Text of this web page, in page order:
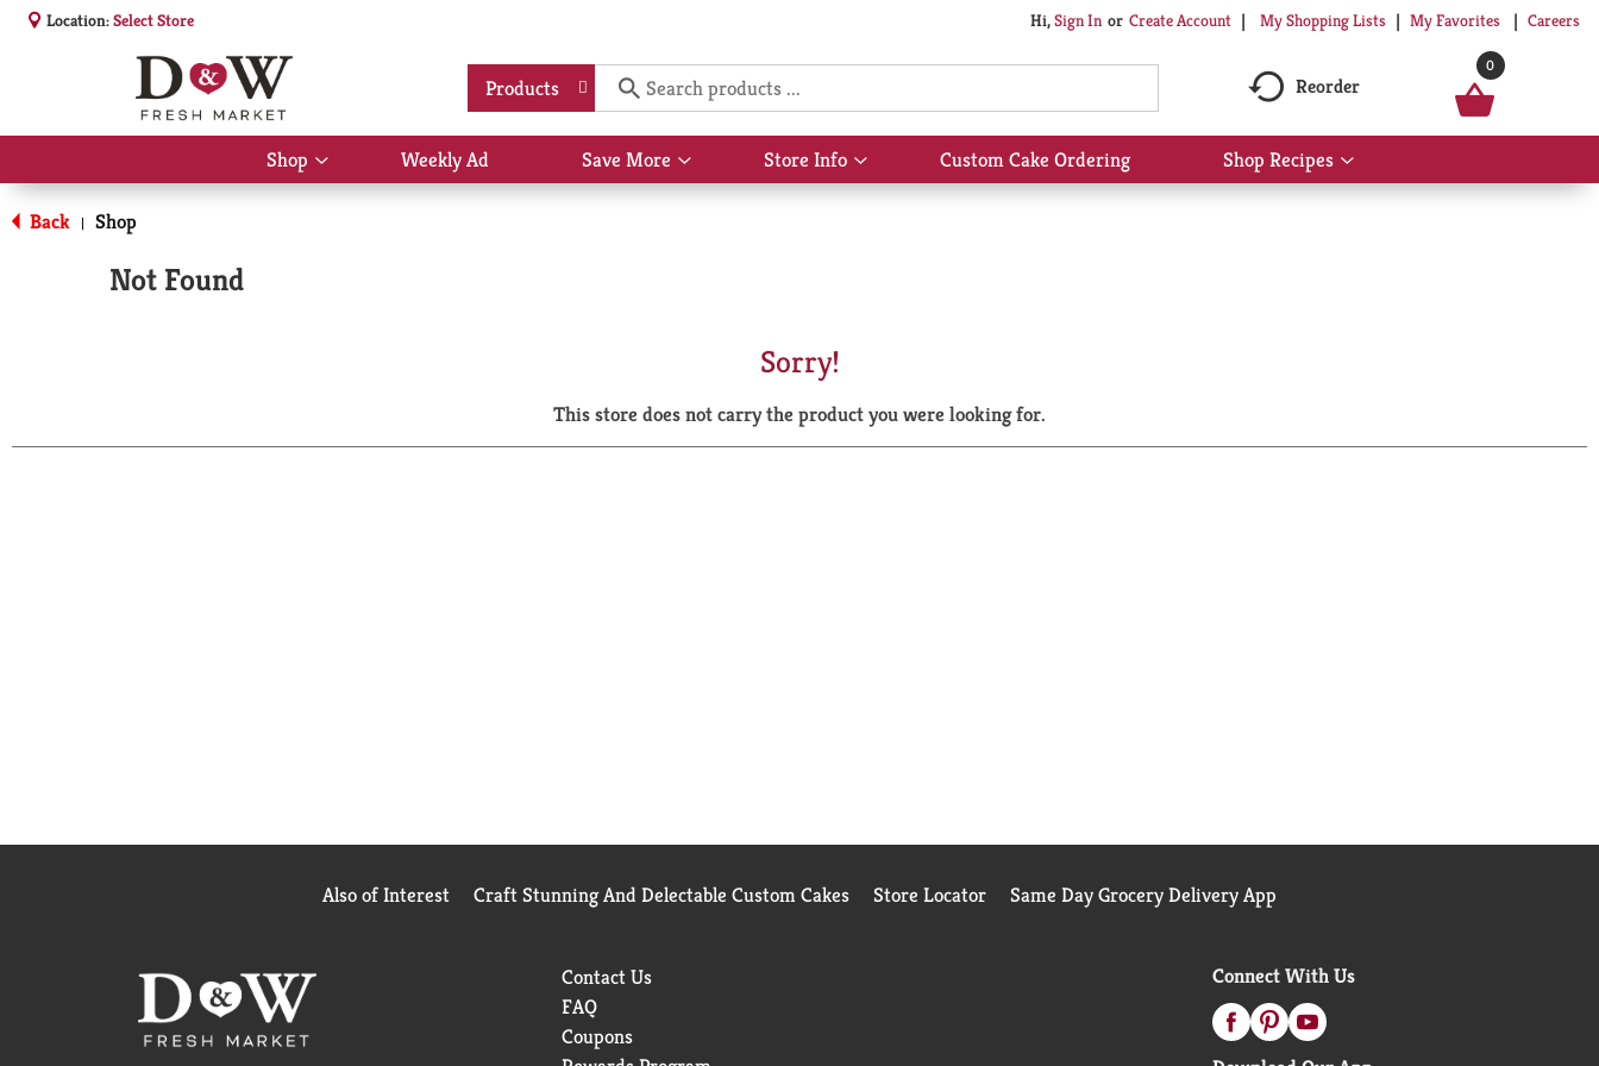
Location:Select Store Hi,Sign In Or Create Account My Shopping Lists My Favorites Careers
Products Reorder
0
Shop
Show
submenu
Weekly Ad Save More
Show
submenu
Store Info
Show
submenu
Custom Cake Ordering Shop Recipes
Show
submenu
Back | Shop
Not Found
Sorry!
This store does not carry the product you were looking for.
Also of Interest Craft Stunning And Delectable Custom Cakes Store Locator Same Day Grocery Delivery App
Contact Us
FAQ
Coupons
Connect With Us